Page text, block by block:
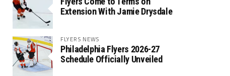
Extension With Jamie Drysdale
FLYERS NEWS
Philadelphia Flyers 2026-27
Schedule Officially Unveiled